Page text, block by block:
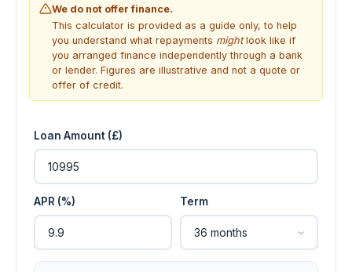
We do not offer finance.
This calculator is provided as a guide only, to help
you understand what repayments mightlook like if
you arranged finance independently through a bank
or lender. Figures are illustrative and not a quote or
offer of credit.
Loan Amount (£)
APR (%) Term